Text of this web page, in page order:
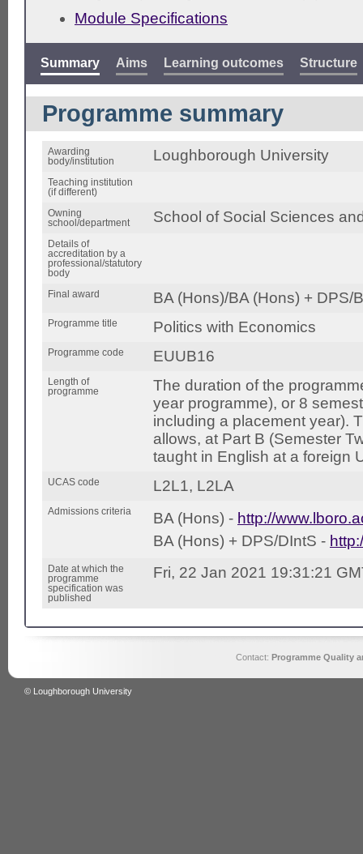
Module Specifications
Summary Aims Learning outcomes Structure
Programme summary
Awarding
body/institution
Loughborough University
Teaching institution
(if different)
Owning
school/department
School of Social Sciences
Details of
accreditation by a
professional/statutory
body
Final award BA (Hons)/BA (Hons) + DPS/
Programme title Politics with Economics
Programme code EUUB16
Length of
programme
The duration of the
year programme), or 8
including a placement year).
allows, at Part B (Semester
taught in English at a foreign
UCAS code L2L1, L2LA
Admissions criteria BA (Hons) - http://
BA (Hons) + DPS/DIntS -
Date at which the
programme
specification was
published
Fri, 22 Jan 2021 19:31:21
Contact: Programme Quality
© Loughborough University